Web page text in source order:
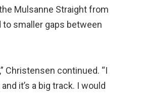
Mulsanne Straight from
smaller gaps between
Christensen continued. “I
it’s a big track. I would